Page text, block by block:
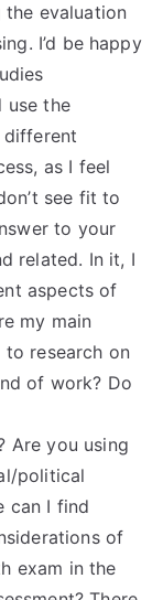
evaluation
I’d be happy
use the
as I feel
see fit to
to your
related. In it, I
aspects of
my main
research on
of work? Do
Are you using
political
can I find
of
exam in the